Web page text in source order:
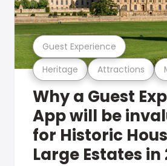
Heritage Attractions
Guest Experience
Why a Guest
App will be
for Historic
Large Estates in